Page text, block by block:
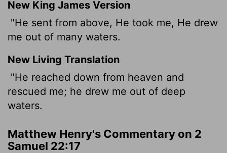
New King James Version
"He sent from above, He took me, He drew
me out of many waters.
New Living Translation
"He reached down from heaven and
rescued me; he drew me out of deep
waters.
Matthew Henry's Commentary on 2
Samuel 22:17